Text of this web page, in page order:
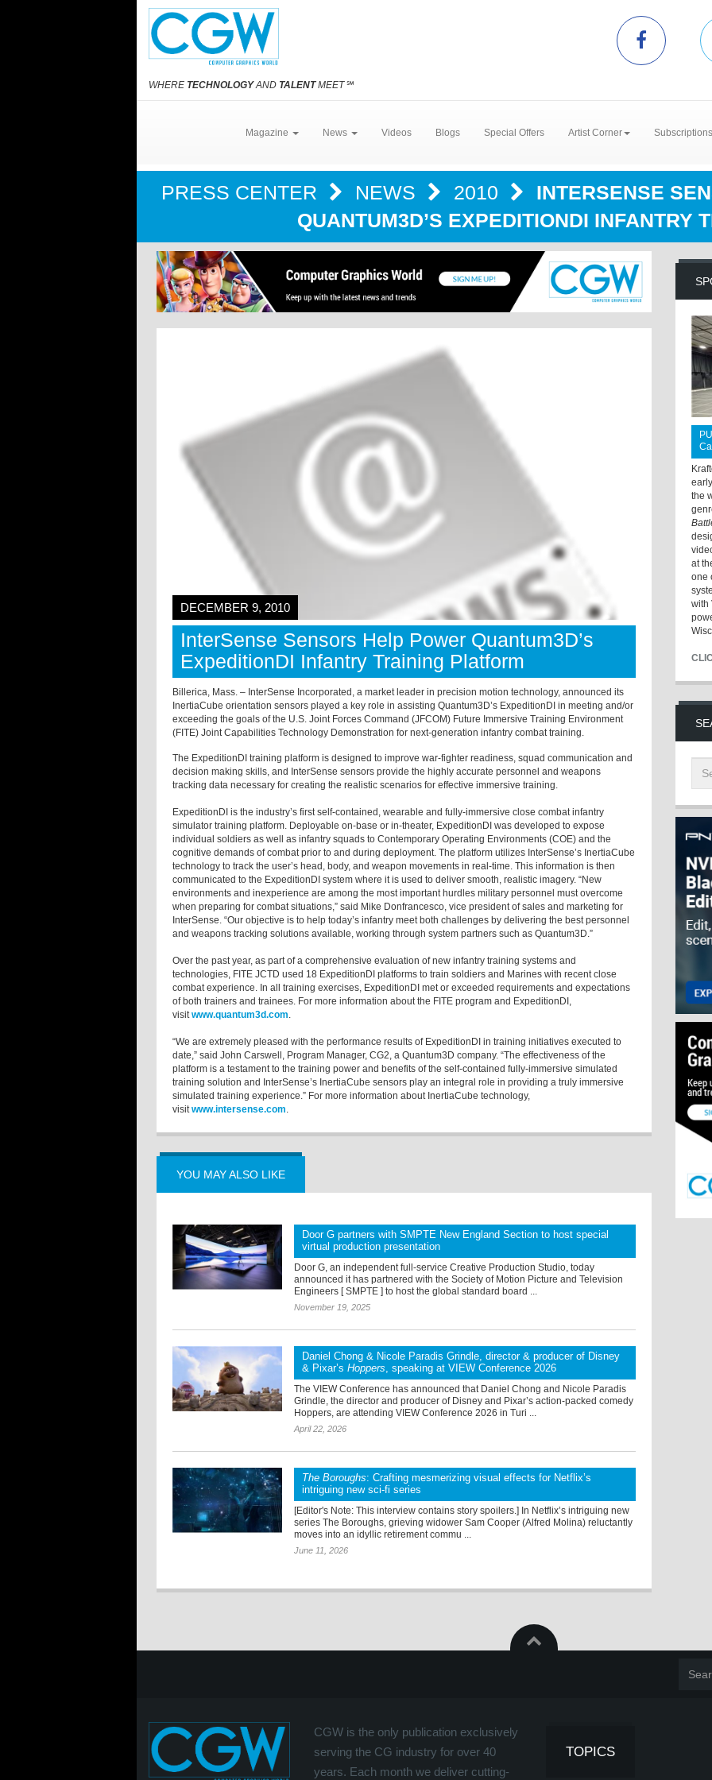
WHERE TECHNOLOGYAND TALENTMEET℠
Magazine News Videos Blogs Special Offers Artist Corner
PRESS CENTER NEWS 2010
INTERSENSE
QUANTUM3D’S EXPEDITIONDI INFANTRY
DECEMBER 9, 2010
InterSense Sensors Help Power Quantum3D’s
ExpeditionDI Infantry Training Platform
Billerica, Mass. – InterSense Incorporated, a market leader in precision motion technology, announced its
InertiaCube orientation sensors played a key role in assisting Quantum3D’s ExpeditionDI in meeting and/or
exceeding the goals of the U.S. Joint Forces Command (JFCOM) Future Immersive Training Environment
(FITE) Joint Capabilities Technology Demonstration for next-generation infantry combat training.
The ExpeditionDI training platform is designed to improve war-fighter readiness, squad communication and
decision making skills, and InterSense sensors provide the highly accurate personnel and weapons
tracking data necessary for creating the realistic scenarios for effective immersive training.
ExpeditionDI is the industry’s first self-contained, wearable and fully-immersive close combat infantry
simulator training platform. Deployable on-base or in-theater, ExpeditionDI was developed to expose
individual soldiers as well as infantry squads to Contemporary Operating Environments (COE) and the
cognitive demands of combat prior to and during deployment. The platform utilizes InterSense’s InertiaCube
technology to track the user’s head, body, and weapon movements in real-time. This information is then
communicated to the ExpeditionDI system where it is used to deliver smooth, realistic imagery. “New
environments and inexperience are among the most important hurdles military personnel must overcome
when preparing for combat situations,” said Mike Donfrancesco, vice president of sales and marketing for
InterSense. “Our objective is to help today’s infantry meet both challenges by delivering the best personnel
and weapons tracking solutions available, working through system partners such as Quantum3D.”
Over the past year, as part of a comprehensive evaluation of new infantry training systems and
technologies, FITE JCTD used 18 ExpeditionDI platforms to train soldiers and Marines with recent close
combat experience. In all training exercises, ExpeditionDI met or exceeded requirements and expectations
of both trainers and trainees. For more information about the FITE program and ExpeditionDI,
visitwww.quantum3d.com.
“We are extremely pleased with the performance results of ExpeditionDI in training initiatives executed to
date,” said John Carswell, Program Manager, CG2, a Quantum3D company. “The effectiveness of the
platform is a testament to the training power and benefits of the self-contained fully-immersive simulated
training solution and InterSense’s InertiaCube sensors play an integral role in providing a truly immersive
simulated training experience.” For more information about InertiaCube technology,
visitwww.intersense.com.
YOU MAY ALSO LIKE
Door G partners with SMPTE New England Section to host special
virtual production presentation
Door G, an independent full-service Creative Production Studio, today
announced it has partnered with the Society of Motion Picture and Television
Engineers [ SMPTE ] to host the global standard board ...
November 19, 2025
Daniel Chong & Nicole Paradis Grindle, director & producer of Disney
& Pixar’sHoppers, speaking at VIEW Conference 2026
The VIEW Conference has announced that Daniel Chong and Nicole Paradis
Grindle, the director and producer of Disney and Pixar’s action-packed comedy
Hoppers, are attending VIEW Conference 2026 in Turi ...
April 22, 2026
The Boroughs: Crafting mesmerizing visual effects for Netflix’s
intriguing new sci-fi series
[Editor's Note: This interview contains story spoilers.] In Netflix’s intriguing new
series The Boroughs, grieving widower Sam Cooper (Alfred Molina) reluctantly
moves into an idyllic retirement commu ...
June 11, 2026
the
at
one
with
CGW is the only publication exclusively
serving the CG industry for over 40
years. Each month we deliver cutting-
TOPICS